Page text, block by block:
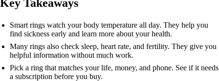
Key Takeaways
Smart rings watch your body temperature all day. They help you
find sickness early and learn more about your health.
Many rings also check sleep, heart rate, and fertility. They give you
helpful information without much work.
Pick a ring that matches your life, money, and phone. See if it needs
a subscription before you buy.